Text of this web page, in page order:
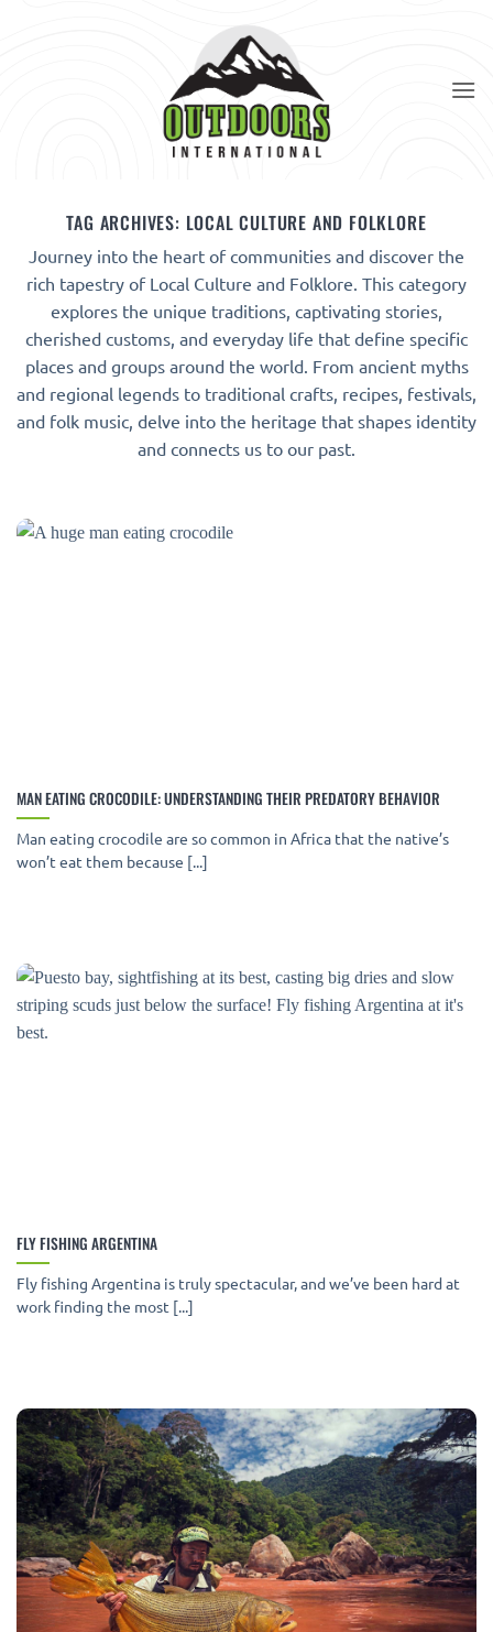
TAG ARCHIVES: LOCAL CULTURE AND FOLKLORE
Journey into the heart of communities and discover the
rich tapestry of Local Culture and Folklore. This category
explores the unique traditions, captivating stories,
cherished customs, and everyday life that define specific
places and groups around the world. From ancient myths
and regional legends to traditional crafts, recipes, festivals,
and folk music, delve into the heritage that shapes identity
and connects us to our past.
MAN EATING CROCODILE: UNDERSTANDING THEIR PREDATORY BEHAVIOR
Man eating crocodile are so common in Africa that the native’s
won’t eat them because [...]
FLY FISHING ARGENTINA
Fly fishing Argentina is truly spectacular, and we’ve been hard at
work finding the most [...]